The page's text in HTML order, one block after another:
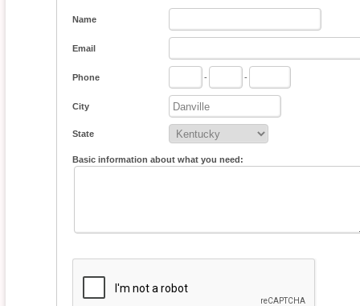
Name
Email
Phone - -
City
State
Basic information about what you need: